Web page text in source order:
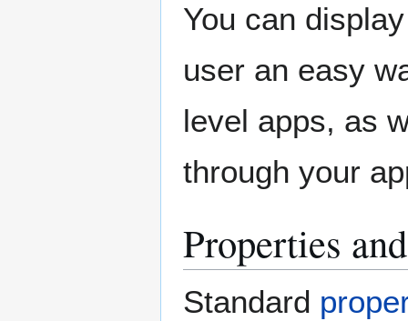
You can
user an easy
level apps, as
through your
Properties
Standard